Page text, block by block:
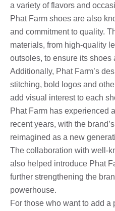
a variety of flavors and
Phat Farm shoes are also
and commitment to quality.
materials, from high-quality
outsoles, to ensure its
Additionally, Phat Farm’s
stitching, bold logos and
add visual interest to each
Phat Farm has experienced
recent years, with the
reimagined as a new
The collaboration with well-
also helped introduce Phat
further strengthening the
powerhouse.
For those who want to add a